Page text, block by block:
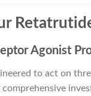
Agonist
to act on